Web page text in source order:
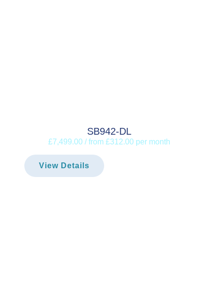
SB942-DL
£7,499.00 / from £312.00 per month
View Details